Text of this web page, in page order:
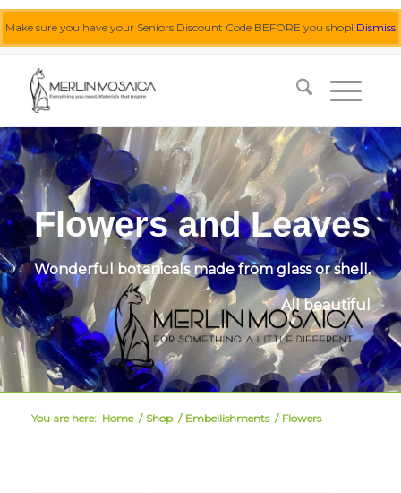
Make sure you have your Seniors Discount Code BEFORE you shop! Dismiss
Flowers and Leaves
Wonderful botanicals made from glass or shell.
All beautiful
You are here: Home / Shop / Embellishments / Flowers